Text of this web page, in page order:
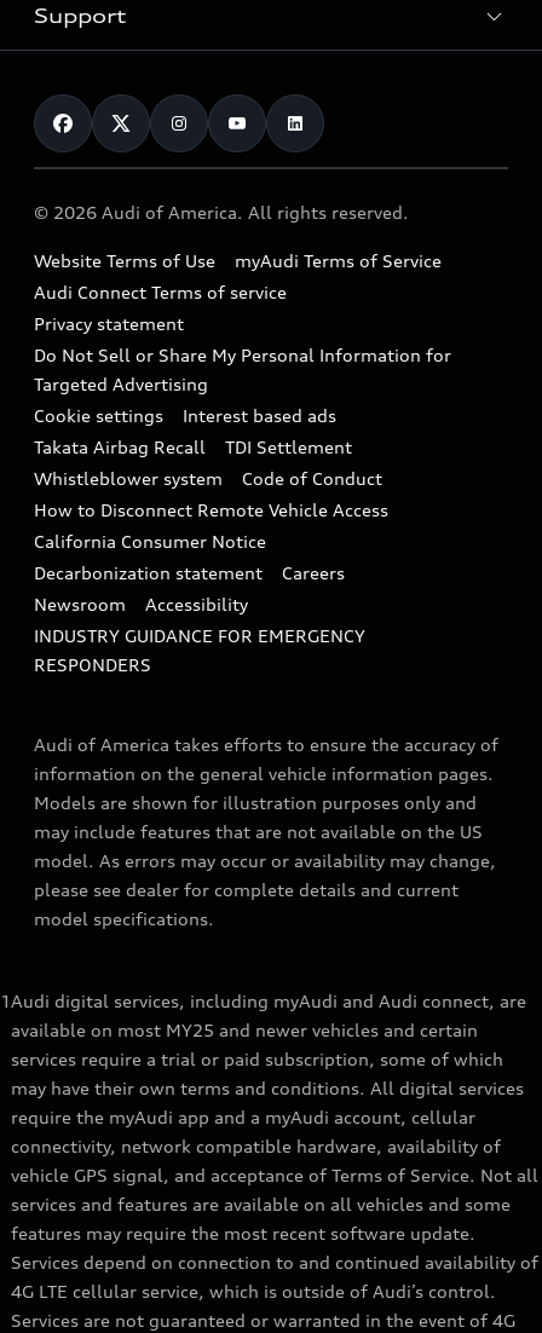
Electric Models
Subscribe to model updates
Pre-owned inventory
Compare Vehicles
Trade-in value
Leasing
Financing
Military Select Program
myAudi
Audi Financial Services
Audi collection store
Accessories
Audi digital services
Audi Roadside Assistance
In-Use Verification Program
Audi Care Maintenance Programs
Collision
Support
Contact Us
Help
Recalls
Battery Information
Tech tutorial videos
Driver Assistance
© 2026 Audi of America. All rights reserved.
Website Terms of Use
myAudi Terms of Service
Audi Connect Terms of service
Privacy statement
Do Not Sell or Share My Personal Information for
Targeted Advertising
Cookie settings
Interest based ads
Takata Airbag Recall
TDI Settlement
Whistleblower system
Code of Conduct
How to Disconnect Remote Vehicle Access
California Consumer Notice
Decarbonization statement
Careers
Newsroom
Accessibility
INDUSTRY GUIDANCE FOR EMERGENCY
RESPONDERS
Audi of America takes efforts to ensure the accuracy of
information on the general vehicle information pages.
Models are shown for illustration purposes only and
may include features that are not available on the US
model. As errors may occur or availability may change,
please see dealer for complete details and current
model specifications.
1Audi digital services, including myAudi and Audi connect, are
available on most MY25 and newer vehicles and certain
services require a trial or paid subscription, some of which
may have their own terms and conditions. All digital services
require the myAudi app and a myAudi account, cellular
connectivity, network compatible hardware, availability of
vehicle GPS signal, and acceptance of Terms of Service. Not all
services and features are available on all vehicles and some
features may require the most recent software update.
Services depend on connection to and continued availability of
4G LTE cellular service, which is outside of Audi’s control.
Services are not guaranteed or warranted in the event of 4G